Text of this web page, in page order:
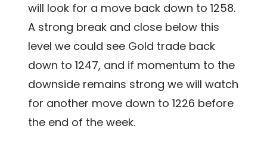
will look for a move back down to 1258.
A strong break and close below this
level we could see Gold trade back
down to 1247, and if momentum to the
downside remains strong we will watch
for another move down to 1226 before
the end of the week.